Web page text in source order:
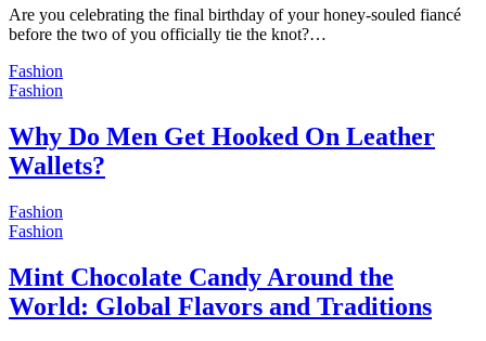
Are you celebrating the final birthday of your honey-souled fiancé
before the two of you officially tie the knot?…
Fashion
Fashion
Why Do Men Get Hooked On Leather
Wallets?
Fashion
Fashion
Mint Chocolate Candy Around the
World: Global Flavors and Traditions